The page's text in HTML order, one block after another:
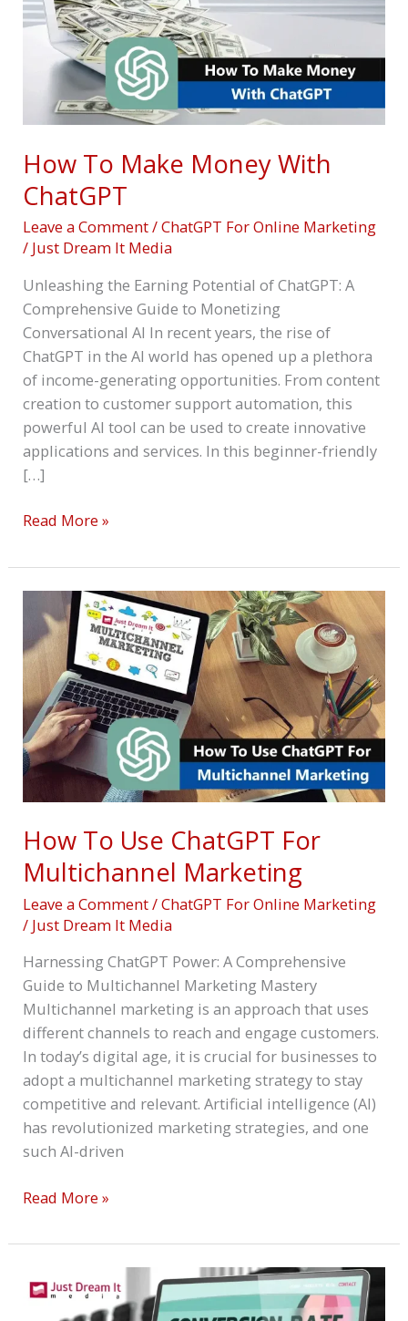
How To Make Money With
ChatGPT
Leave a Comment/ChatGPT For Online Marketing
/ Just Dream It Media
Unleashing the Earning Potential of ChatGPT: A
Comprehensive Guide to Monetizing
Conversational AI In recent years, the rise of
ChatGPT in the AI world has opened up a plethora
of income-generating opportunities. From content
creation to customer support automation, this
powerful AI tool can be used to create innovative
applications and services. In this beginner-friendly
[…]
ChatGPT
Read More »
How To Use ChatGPT For
Multichannel Marketing
Leave a Comment/ChatGPT For Online Marketing
/ Just Dream It Media
Harnessing ChatGPT Power: A Comprehensive
Guide to Multichannel Marketing Mastery
Multichannel marketing is an approach that uses
different channels to reach and engage customers.
In today’s digital age, it is crucial for businesses to
adopt a multichannel marketing strategy to stay
competitive and relevant. Artificial intelligence (AI)
has revolutionized marketing strategies, and one
such AI-driven
Use
ChatGPT
For
Multichannel
Marketing
Read More »
Master
ChatGPT